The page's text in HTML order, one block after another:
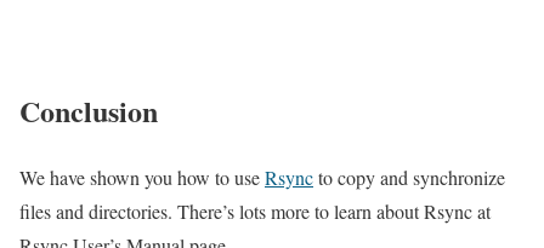
Conclusion
We have shown you how to useRsyncto copy and synchronize
files and directories. There’s lots more to learn about Rsync at